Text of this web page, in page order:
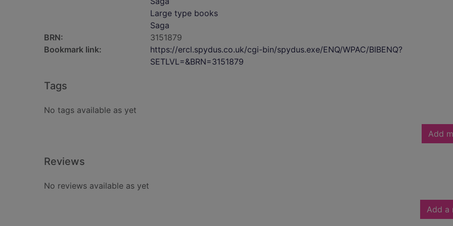
Large type books
Saga
BRN:
3151879
Bookmark link:
https://ercl.spydus.co.uk/cgi-bin/spydus.exe/ENQ/WPAC/BIBENQ?
SETLVL=&BRN=3151879
Tags
No tags available as yet
Add
Reviews
No reviews available as yet
Add a